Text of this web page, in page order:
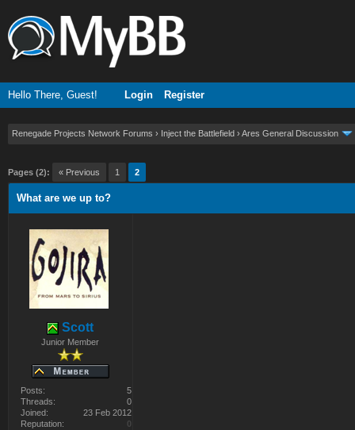
Hello There, Guest! Login Register
Renegade Projects Network Forums › Inject the Battlefield › Ares General Discussion
Pages (2): « Previous 1 2
What are we up to?
Scott
Junior Member
Posts:
5
Threads:
0
Joined:
23 Feb 2012
Reputation:
0